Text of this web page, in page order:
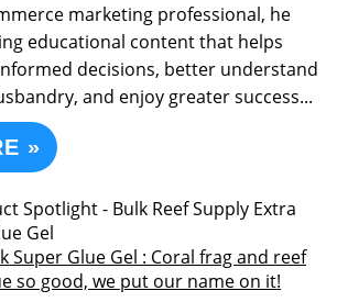
marketing professional, he
educational content that helps
decisions, better understand
and enjoy greater success...
»
Super Glue Gel : Coral frag and reef
so good, we put our name on it!